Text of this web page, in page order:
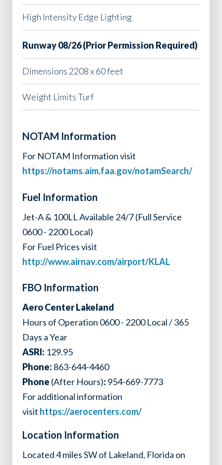
High Intensity Edge Lighting
Runway 08/26 (Prior Permission Required)
Dimensions 2208 x 60 feet
Weight Limits Turf
NOTAM Information
For NOTAM Information visit
https://notams.aim.faa.gov/notamSearch/
Fuel Information
Jet-A & 100LL Available 24/7 (Full Service
0600 - 2200 Local)
For Fuel Prices visit
http://www.airnav.com/airport/KLAL
FBO Information
Aero Center Lakeland
Hours of Operation 0600 - 2200 Local / 365
Days a Year
ASRI: 129.95
Phone: 863-644-4460
Phone (After Hours): 954-669-7773
For additional information
visit https://aerocenters.com/
Location Information
Located 4 miles SW of Lakeland, Florida on